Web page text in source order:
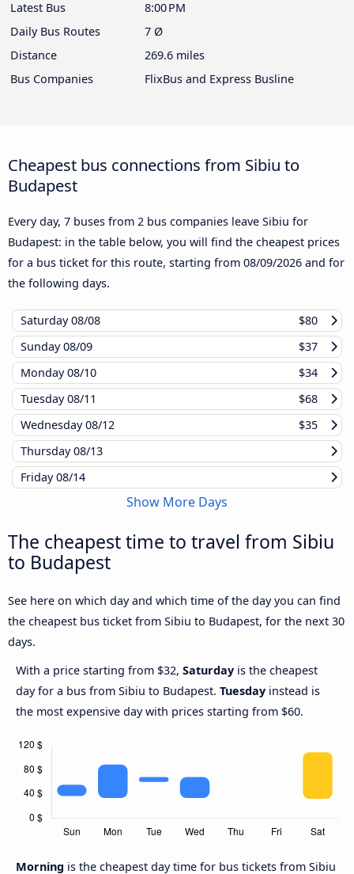
Latest Bus
8:00 PM
Daily Bus Routes
7 Ø
Distance
269.6 miles
Bus Companies
FlixBus and Express Busline
Cheapest bus connections from Sibiu to
Budapest
Every day, 7 buses from 2 bus companies leave Sibiu for
Budapest: in the table below, you will find the cheapest prices
for a bus ticket for this route, starting from 08/09/2026 and for
the following days.
Saturday08/08
$80
Sunday08/09
$37
Monday08/10
$34
Tuesday08/11
$68
Wednesday08/12
$35
Thursday08/13
Friday08/14
Show More Days
The cheapest time to travel from Sibiu
to Budapest
See here on which day and which time of the day you can find
the cheapest bus ticket from Sibiu to Budapest, for the next 30
days.
With a price starting from $32, Saturday is the cheapest
day for a bus from Sibiu to Budapest. Tuesday instead is
the most expensive day with prices starting from $60.
Morning is the cheapest day time for bus tickets from Sibiu